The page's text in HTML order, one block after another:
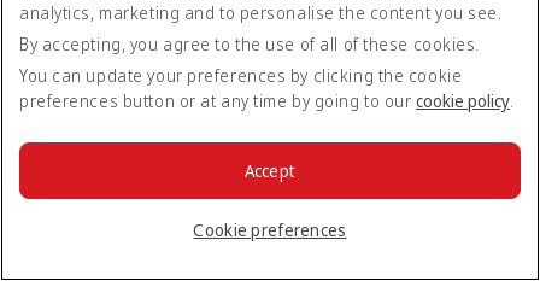
Please note that - in some countries, lithium batteries as found
in laptops, mobile phones and other portable electronic
devices, are now considered dangerous items, and may be
banned from checked baggage.
Countries that enforce this rule currently include China.
What are the safety concerns for cabin baggage?
All cabin baggage must be of a size that fits under the seat in
analytics, marketing and to personalise the content you see.
By accepting, you agree to the use of all of these cookies.
You can update your preferences by clicking the cookie
preferences button or at any time by going to our cookie policy.
Cookie preferences
Accept